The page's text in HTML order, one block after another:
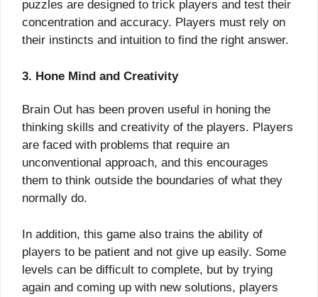
puzzles are designed to trick players and test their
concentration and accuracy. Players must rely on
their instincts and intuition to find the right answer.
3. Hone Mind and Creativity
Brain Out has been proven useful in honing the
thinking skills and creativity of the players. Players
are faced with problems that require an
unconventional approach, and this encourages
them to think outside the boundaries of what they
normally do.
In addition, this game also trains the ability of
players to be patient and not give up easily. Some
levels can be difficult to complete, but by trying
again and coming up with new solutions, players